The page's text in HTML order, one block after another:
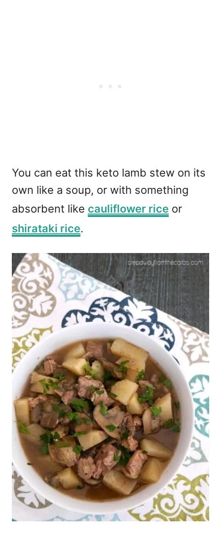
You can eat this keto lamb stew on its
own like a soup, or with something
absorbent like cauliflower rice or
shirataki rice.